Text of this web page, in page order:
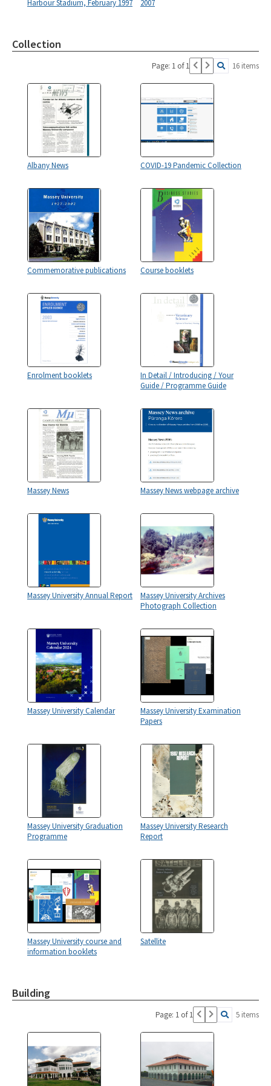
Harbour Stadium, February 1997 2007
Collection
Page: 1 of 1 16 items
Albany News COVID-19 Pandemic Collection
Commemorative publications Course booklets
Enrolment booklets
In Detail / Introducing / Your
Guide / Programme Guide
Massey News Massey News webpage archive
Massey University Annual Report
Massey University Archives
Photograph Collection
Massey University Calendar
Massey University Examination
Papers
Massey University Graduation
Programme
Massey University Research
Report
Massey University course and
information booklets
Satellite
Building
Page: 1 of 1 5 items